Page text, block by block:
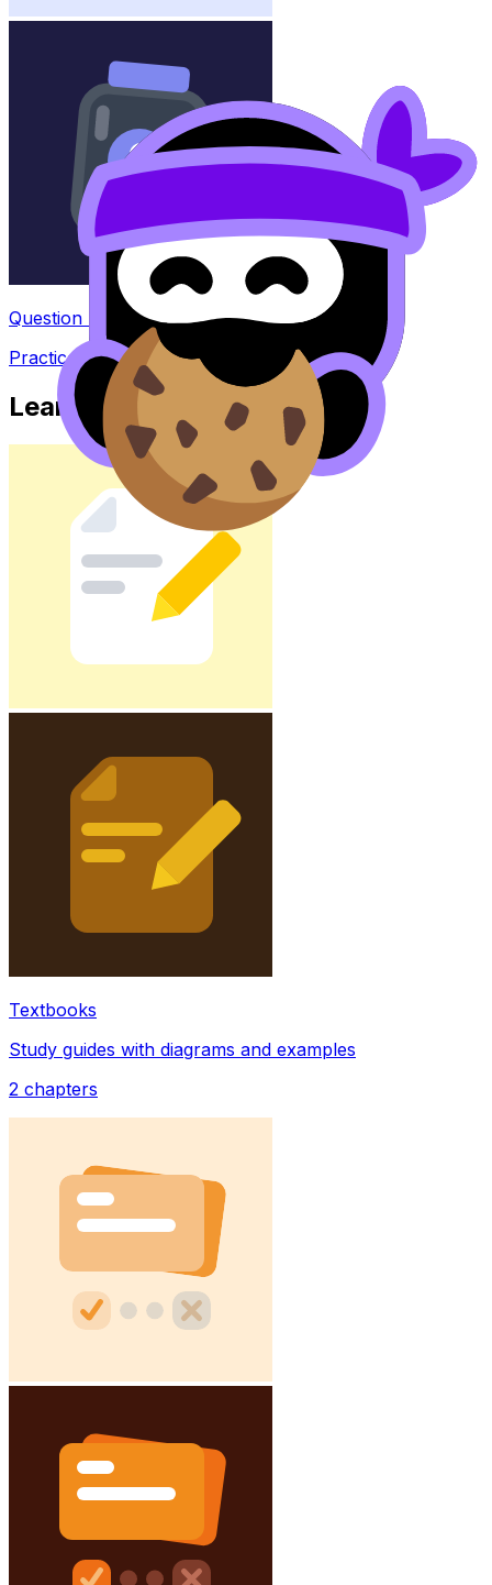
Question Bank
Practice questions with AI feedback
Learn
Textbooks
Study guides with diagrams and examples
2 chapters